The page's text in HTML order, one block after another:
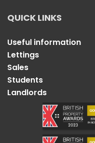
QUICK LINKS
Useful information
Lettings
Sales
Students
Landlords